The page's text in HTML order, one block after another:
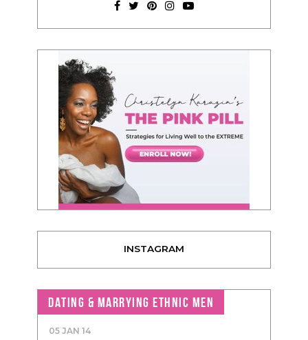
INSTAGRAM
DATING & MARRYING ETHNIC MEN
05 JAN 14